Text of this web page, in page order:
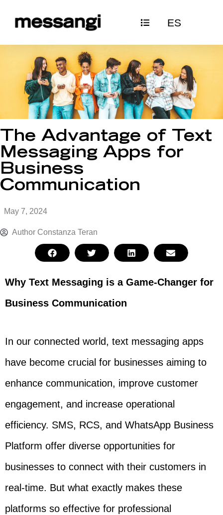
ES
The Advantage of Text
Messaging Apps for
Business
Communication
May 7, 2024
Author Constanza Teran
Why Text Messaging is a Game-Changer for
Business Communication
In our connected world, text messaging apps
have become crucial for businesses aiming to
enhance communication, improve customer
engagement, and increase operational
efficiency. SMS, RCS, and WhatsApp Business
Platform offer diverse opportunities for
businesses to connect with their customers in
real-time. But what exactly makes these
platforms so effective for professional